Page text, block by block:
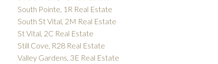
South Pointe, 1R Real Estate
South St Vital, 2M Real Estate
St Vital, 2C Real Estate
Still Cove, R28 Real Estate
Valley Gardens, 3E Real Estate